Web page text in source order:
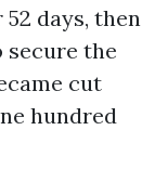
days, then
secure the
cut
hundred